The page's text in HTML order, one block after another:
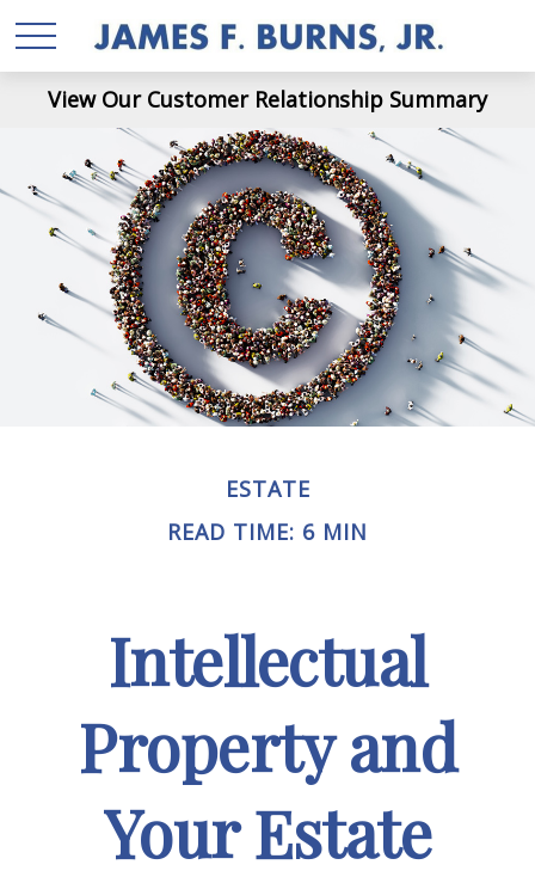
View Our Customer Relationship Summary
ESTATE
READ TIME: 6 MIN
Intellectual
Property and
Your Estate